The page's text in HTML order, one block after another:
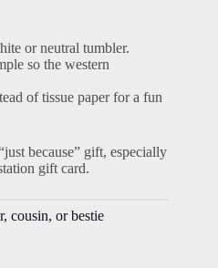
or neutral tumbler.
so the western
of tissue paper for a fun
because” gift, especially
gift card.
cousin, or bestie